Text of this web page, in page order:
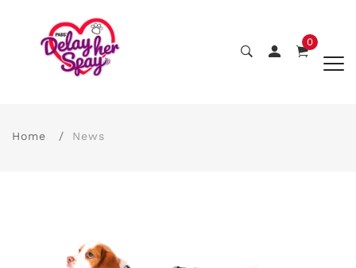
0
Home News